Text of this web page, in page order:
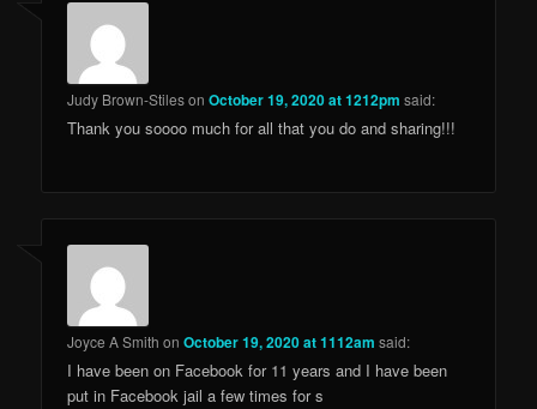
Judy Brown-StilesonOctober 19, 2020 at 1212pm said:
Thank you soooo much for all that you do and sharing!!!
Joyce A Smith onOctober 19, 2020 at 1112am said:
I have been on Facebook for 11 years and I have been
put in Facebook jail a few times for s